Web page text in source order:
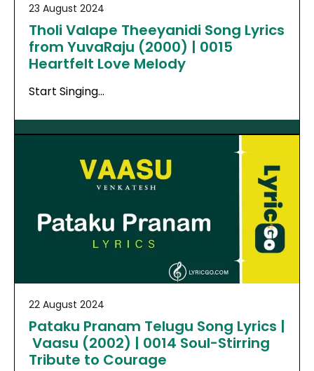
23 August 2024
Tholi Valape Theeyanidi Song Lyrics
from YuvaRaju (2000) | 0015
Heartfelt Love Melody
Start Singing…
22 August 2024
Pataku Pranam Telugu Song Lyrics |
Vaasu (2002) | 0014 Soul-Stirring
Tribute to Courage